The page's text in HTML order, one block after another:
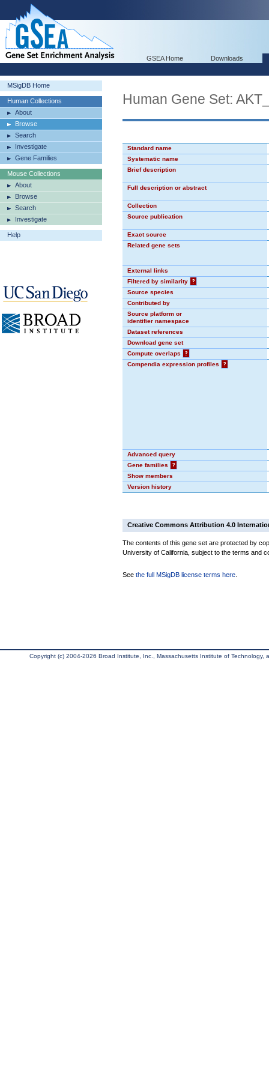
GSEA Home Downloads
MSigDB Home
Human Collections
About
Browse
Search
Investigate
Gene Families
Mouse Collections
About
Browse
Search
Investigate
Help
Human Gene Set:
Standard name
Systematic name
Brief description
Full description or abstract
Collection
Source publication
Exact source
Related gene sets
External links
Filtered by similarity
?
Source species
Contributed by
Source platform or
identifier namespace
Dataset references
Download gene set
Compute overlaps
?
Compendia expression profiles
?
Advanced query
Gene families
?
Show members
Version history
Creative Commons Attribution 4.0
The contents of this gene set are protected by
University of California, subject to the terms and
See the full MSigDB license terms here
Copyright (c) 2004-2026 Broad Institute, Inc., Massachusetts Institute of Technology,